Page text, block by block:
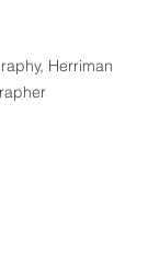
Herriman